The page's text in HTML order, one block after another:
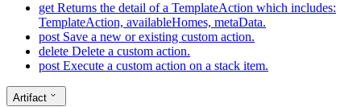
get Returns the detail of a TemplateAction which includes:
TemplateAction, availableHomes, metaData.
post Save a new or existing custom action.
delete Delete a custom action.
post Execute a custom action on a stack item.
Artifact